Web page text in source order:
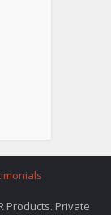
Products. Private